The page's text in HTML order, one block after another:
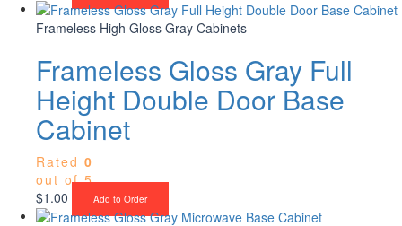
Frameless High Gloss Gray Cabinets
Frameless Gloss Gray Full
Height Double Door Base
Cabinet
Rated 0
out of 5
$1.00 Add to Order